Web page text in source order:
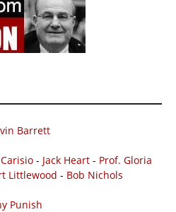
Barrett
- Jack Heart - Prof. Gloria
Littlewood - Bob Nichols
Punish